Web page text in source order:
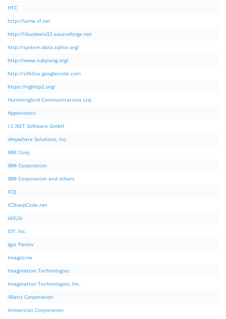
HTC
http://lame.sf.net
http://libusbwin32.sourceforge.net
http://system.data.sqlite.org/
http://www.rubylang.org/
http://x360ce.googlecode.com
https://nghttp2.org/
Hummingbird Communications Ltd.
Hyperionics
I.C.NET Software GmbH
iAnywhere Solutions, Inc.
IBM Corp.
IBM Corporation
IBM Corporation and others
ICQ
ICSharpCode.net
Id3Lib
IDT, Inc.
Igor Pavlov
ImageLine
Imagination Technologies
Imagination Technologies, Inc.
iMatix Corporation
Immersion Corporation